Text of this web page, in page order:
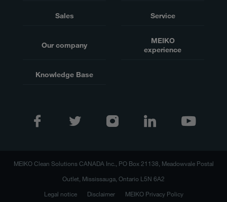
Sales Service
Our company
MEIKO
experience
Knowledge Base
MEIKO Clean Solutions CANADA Inc., PO Box 21138, Meadowvale Postal
Outlet, Mississauga, Ontario L5N 6A2
Legal notice
Disclaimer MEIKO Privacy Policy